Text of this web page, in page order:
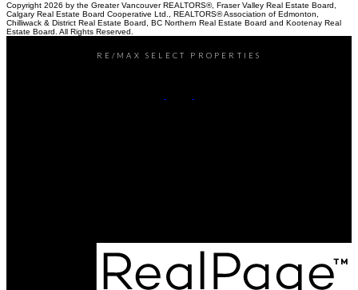
Copyright 2026 by the Greater Vancouver REALTORS®, Fraser Valley Real Estate Board,
Calgary Real Estate Board Cooperative Ltd., REALTORS® Association of Edmonton,
Chilliwack & District Real Estate Board, BC Northern Real Estate Board and Kootenay Real
Estate Board. All Rights Reserved.
RE/MAX SELECT PROPERTIES